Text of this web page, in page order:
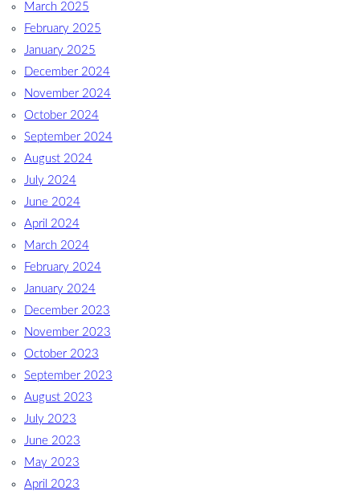
March 2025
February 2025
January 2025
December 2024
November 2024
October 2024
September 2024
August 2024
July 2024
June 2024
April 2024
March 2024
February 2024
January 2024
December 2023
November 2023
October 2023
September 2023
August 2023
July 2023
June 2023
May 2023
April 2023